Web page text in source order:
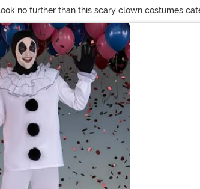
no further than this scary clown costumes
You'll find scary clown masks, wigs, and